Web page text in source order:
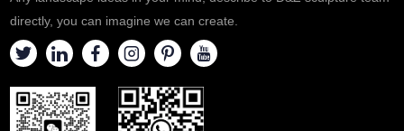
directly, you can imagine we can create.